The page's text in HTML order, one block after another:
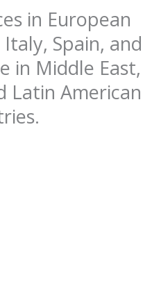
in European
Spain, and
in Middle East,
Latin American